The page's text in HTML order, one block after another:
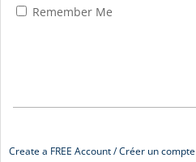
Remember Me
Create a FREE Account / Créer un compte